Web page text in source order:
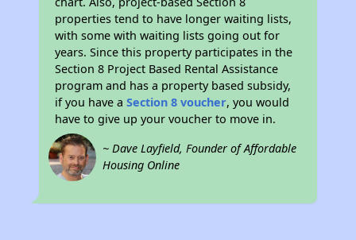
properties tend to have longer waiting lists,
with some with waiting lists going out for
years. Since this property participates in the
Section 8 Project Based Rental Assistance
program and has a property based subsidy,
if you have aSection 8 voucher, you would
have to give up your voucher to move in.
~ Dave Layfield, Founder of Affordable
Housing Online